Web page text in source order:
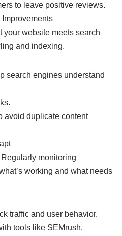
to leave positive reviews.
your website meets search
and indexing.
search engines understand
avoid duplicate content
monitoring
working and what needs
traffic and user behavior.
tools like SEMrush.